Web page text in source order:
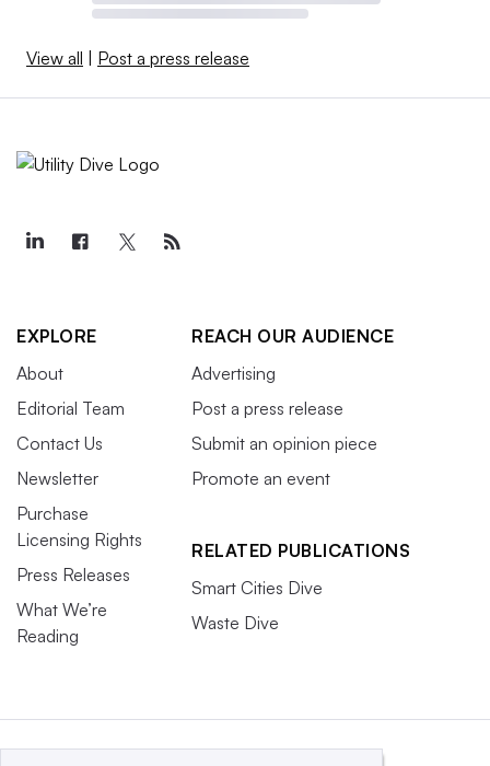
View all Post a press release
EXPLORE
About
Editorial Team
Contact Us
Newsletter
Purchase
Licensing Rights
Press Releases
What We’re
Reading
REACH OUR AUDIENCE
Advertising
Post a press release
Submit an opinion piece
Promote an event
RELATED PUBLICATIONS
Smart Cities Dive
Waste Dive